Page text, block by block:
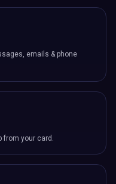
emails & phone
from your card.